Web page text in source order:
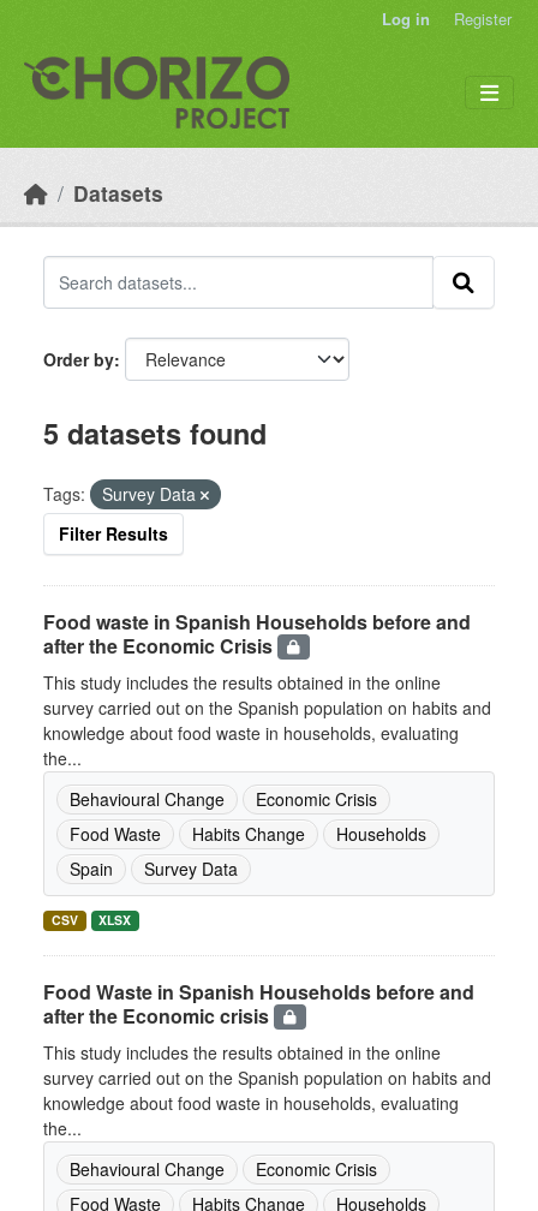
Log in Register
Datasets
Order by
5 datasets found
Tags:
Survey Data
Filter Results
Food waste in Spanish Households before and
after the Economic Crisis
This study includes the results obtained in the online
survey carried out on the Spanish population on habits and
knowledge about food waste in households, evaluating
the...
Behavioural Change
Economic Crisis
Food Waste
Habits Change
Households
Spain
Survey Data
CSV XLSX
Food Waste in Spanish Households before and
after the Economic crisis
This study includes the results obtained in the online
survey carried out on the Spanish population on habits and
knowledge about food waste in households, evaluating
the...
Behavioural Change
Economic Crisis
Food Waste
Habits Change
Households